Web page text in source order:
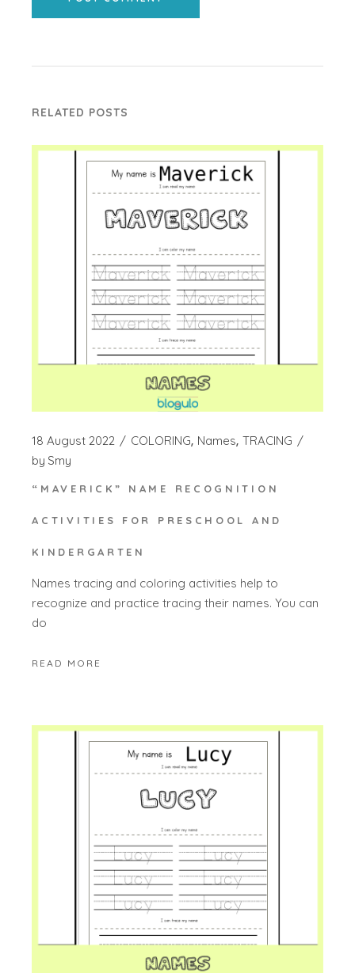
RELATED POSTS
18 August 2022 COLORING Names TRACING
by Smy
“MAVERICK” NAME RECOGNITION
ACTIVITIES FOR PRESCHOOL AND
KINDERGARTEN
Names tracing and coloring activities help to
recognize and practice tracing their names. You can
do
READ MORE